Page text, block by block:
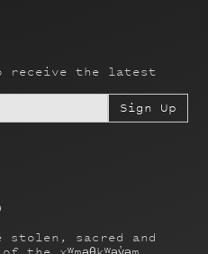
stolen, sacred and
receive the latest